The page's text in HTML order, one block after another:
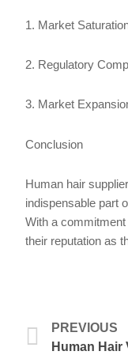
1. Market
2. Regulatory
3. Market
Conclusion
Human hair
indispensable part
With a
their reputation as
Prev
PREVIOUS
Human